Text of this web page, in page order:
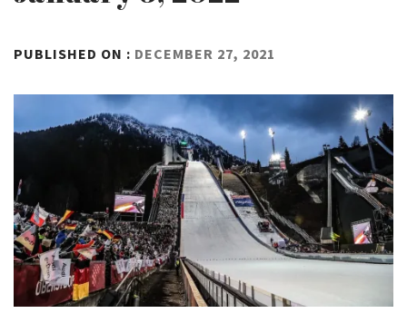
PUBLISHED ON : DECEMBER 27, 2021